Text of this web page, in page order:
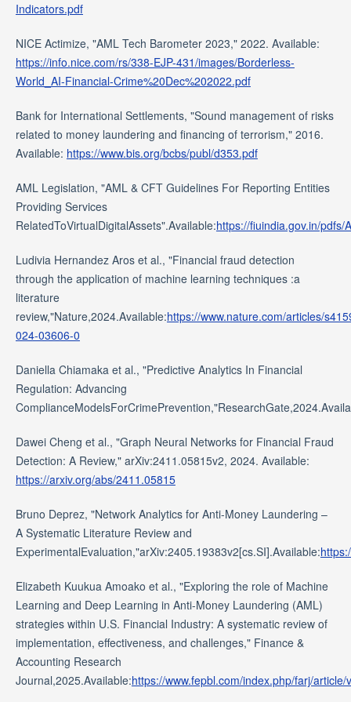
Indicators.pdf
NICE Actimize, "AML Tech Barometer 2023," 2022. Available:
https://info.nice.com/rs/338-EJP-431/images/Borderless-
World_AI-Financial-Crime%20Dec%202022.pdf
Bank for International Settlements, "Sound management of risks
related to money laundering and financing of terrorism," 2016.
Available: https://www.bis.org/bcbs/publ/d353.pdf
AML Legislation, "AML & CFT Guidelines For Reporting Entities
Providing Services
RelatedToVirtualDigitalAssets".Available:https://fiuindia.gov.in/pdfs/
Ludivia Hernandez Aros et al., "Financial fraud detection
through the application of machine learning techniques :a
literature
review,"Nature,2024.Available:https://www.nature.com/articles/
024-03606-0
Daniella Chiamaka et al., "Predictive Analytics In Financial
Regulation: Advancing
Dawei Cheng et al., "Graph Neural Networks for Financial Fraud
Detection: A Review," arXiv:2411.05815v2, 2024. Available:
https://arxiv.org/abs/2411.05815
Bruno Deprez, "Network Analytics for Anti-Money Laundering –
A Systematic Literature Review and
ExperimentalEvaluation,"arXiv:2405.19383v2[cs.SI].Available:
Elizabeth Kuukua Amoako et al., "Exploring the role of Machine
Learning and Deep Learning in Anti-Money Laundering (AML)
strategies within U.S. Financial Industry: A systematic review of
implementation, effectiveness, and challenges," Finance &
Accounting Research
Journal,2025.Available:https://www.fepbl.com/index.php/farj/